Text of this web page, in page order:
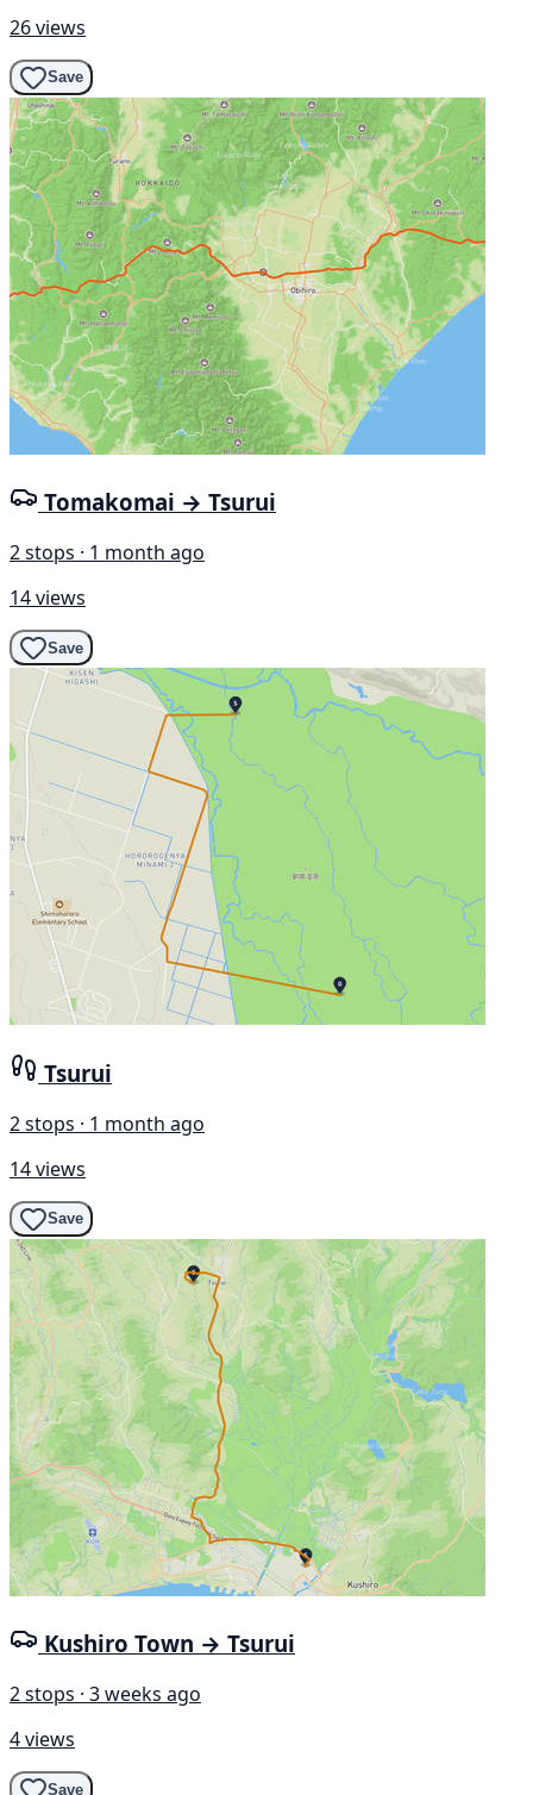
26 views
Save
Tomakomai → Tsurui
2 stops · 1 month ago
14 views
Save
Tsurui
2 stops · 1 month ago
14 views
Save
Kushiro Town → Tsurui
2 stops · 3 weeks ago
4 views
Save